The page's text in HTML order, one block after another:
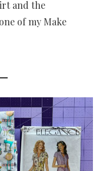
and the
of my Make